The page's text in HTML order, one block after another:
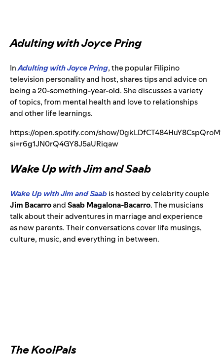
Adulting with Joyce Pring
InAdulting with Joyce Pring, the popular Filipino
television personality and host, shares tips and advice on
being a 20-something-year-old. She discusses a variety
of topics, from mental health and love to relationships
and other life learnings.
https://open.spotify.com/show/
si=r6g1JN0rQ4GY8J5aURiqaw
Wake Up with Jim and Saab
Wake Up with Jim and Saabis hosted by celebrity couple
Jim BacarroandSaab Magalona-Bacarro. The musicians
talk about their adventures in marriage and experience
as new parents. Their conversations cover life musings,
culture, music, and everything in between.
The KoolPals